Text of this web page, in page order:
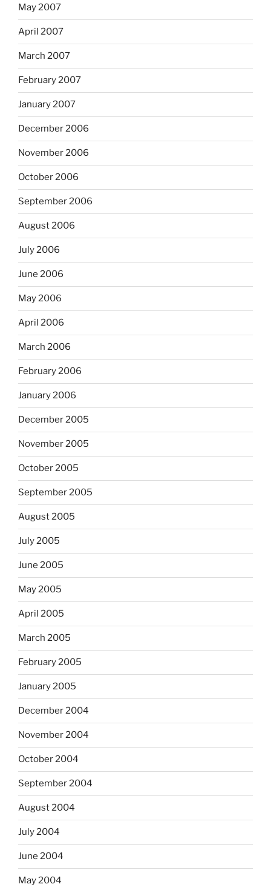
May 2007
April 2007
March 2007
February 2007
January 2007
December 2006
November 2006
October 2006
September 2006
August 2006
July 2006
June 2006
May 2006
April 2006
March 2006
February 2006
January 2006
December 2005
November 2005
October 2005
September 2005
August 2005
July 2005
June 2005
May 2005
April 2005
March 2005
February 2005
January 2005
December 2004
November 2004
October 2004
September 2004
August 2004
July 2004
June 2004
May 2004